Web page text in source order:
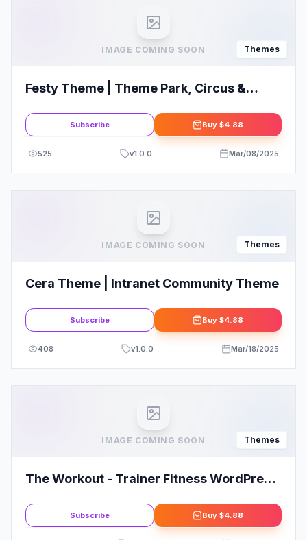
IMAGE COMING SOON Themes
Festy Theme | Theme Park, Circus &
Subscribe Buy $4.88
525 v1.0.0 Mar/08/2025
IMAGE COMING SOON Themes
Cera Theme | Intranet Community Theme
Subscribe Buy $4.88
408 v1.0.0 Mar/18/2025
IMAGE COMING SOON Themes
The Workout - Trainer Fitness WordPress
Subscribe Buy $4.88